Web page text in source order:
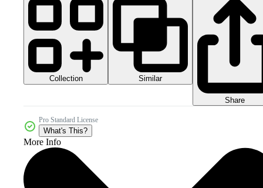
Collection Similar
Share
Pro Standard License
What's This?
More Info